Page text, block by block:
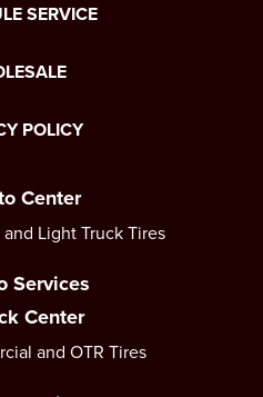
SERVICE
POLICY
Center
Light Truck Tires
Services
Center
and OTR Tires